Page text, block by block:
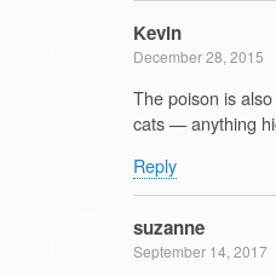
Kevin
December 28, 2015
The poison is
cats — anything
Reply
suzanne
September 14, 2017